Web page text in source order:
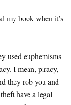
my book when it’s
used euphemisms
I mean, piracy,
they rob you and
have a legal